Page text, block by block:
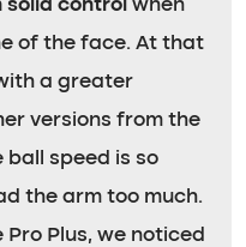
solid control when
of the face. At that
a greater
versions from the
ball speed is so
the arm too much.
Plus, we noticed